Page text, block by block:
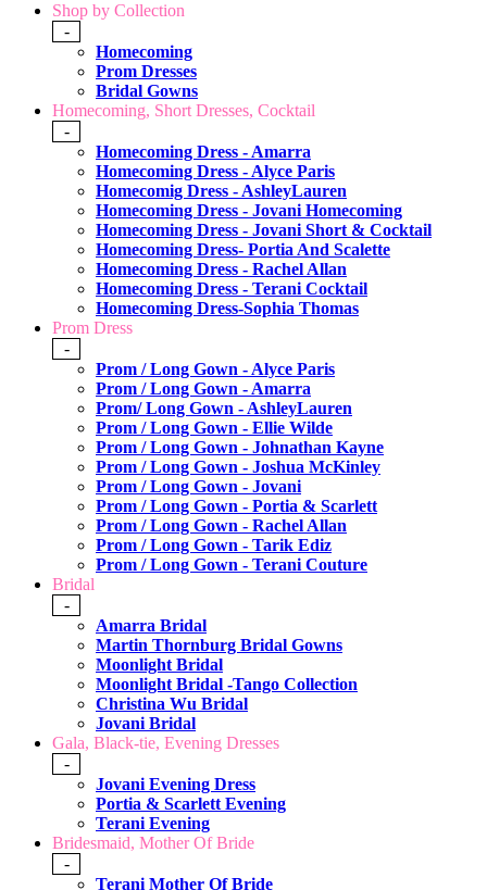
Shop by Collection
-
Homecoming
Prom Dresses
Bridal Gowns
Homecoming, Short Dresses, Cocktail
-
Homecoming Dress - Amarra
Homecoming Dress - Alyce Paris
Homecomig Dress - AshleyLauren
Homecoming Dress - Jovani Homecoming
Homecoming Dress - Jovani Short & Cocktail
Homecoming Dress- Portia And Scalette
Homecoming Dress - Rachel Allan
Homecoming Dress - Terani Cocktail
Homecoming Dress-Sophia Thomas
Prom Dress
-
Prom / Long Gown - Alyce Paris
Prom / Long Gown - Amarra
Prom/ Long Gown - AshleyLauren
Prom / Long Gown - Ellie Wilde
Prom / Long Gown - Johnathan Kayne
Prom / Long Gown - Joshua McKinley
Prom / Long Gown - Jovani
Prom / Long Gown - Portia & Scarlett
Prom / Long Gown - Rachel Allan
Prom / Long Gown - Tarik Ediz
Prom / Long Gown - Terani Couture
Bridal
-
Amarra Bridal
Martin Thornburg Bridal Gowns
Moonlight Bridal
Moonlight Bridal -Tango Collection
Christina Wu Bridal
Jovani Bridal
Gala, Black-tie, Evening Dresses
-
Jovani Evening Dress
Portia & Scarlett Evening
Terani Evening
Bridesmaid, Mother Of Bride
-
Terani Mother Of Bride